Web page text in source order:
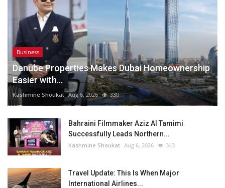
Business
Danube Properties Makes Dubai Homeownership
Easier with...
Kashmine Shoukat Aug 6, 2026 330
Bahraini Filmmaker Aziz Al Tamimi
Successfully Leads Northern...
Kashmine Shoukat Aug 6, 2026 343
Travel Update: This Is When Major
International Airlines...